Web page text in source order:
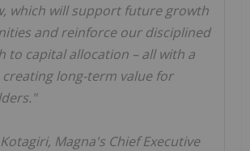
which will support future growth
and reinforce our disciplined
to capital allocation – all with a
creating long-term value for
Magna's Chief Executive